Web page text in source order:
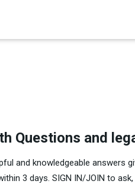
Questions and
and knowledgeable
3 days. SIGN IN/JOIN to